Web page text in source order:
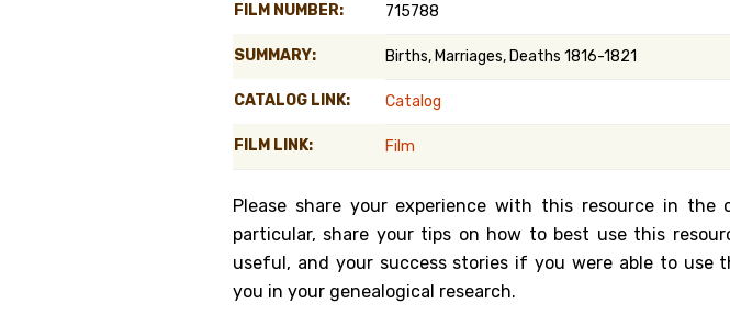
Kanczuga.org
FILM NUMBER: 715788
SUMMARY: Births, Marriages, Deaths 1816-1821
CATALOG LINK: Catalog
FILM LINK: Film
Please share your experience with this resource in the
particular, share your tips on how to best use this
useful, and your success stories if you were able to use
you in your genealogical research.